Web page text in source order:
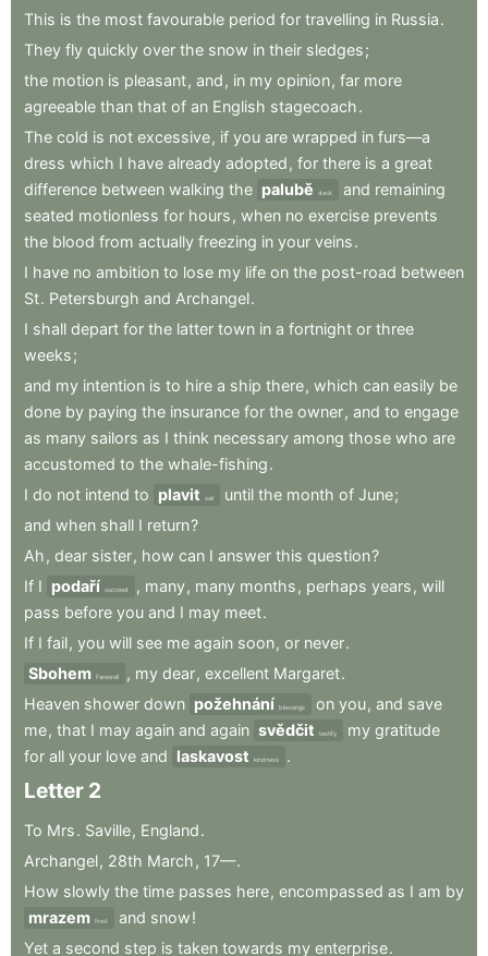
This is the most favourable period for travelling in Russia.
They fly quickly over the snow in their sledges;
the motion is pleasant, and , in my opinion, far more
agreeable than that of an English stagecoach.
The cold is not excessive, if you are wrapped in furs—a
dress which I have already adopted , for there is a great
difference between walking the palubě deck and remaining
seated motionless for hours , when no exercise prevents
the blood from actually freezing in your veins.
I have no ambition to lose my life on the post-road between
St. Petersburgh and Archangel.
I shall depart for the latter town in a fortnight or three
weeks;
and my intention is to hire a ship there, which can easily be
done by paying the insurance for the owner, and to engage
as many sailors as I think necessary among those who are
accustomed to the whale-fishing.
I do not intend to plavit sail until the month of June;
and when shall I return?
Ah , dear sister, how can I answer this question?
If I podaří succeed , many, many months , perhaps years , will
pass before you and I may meet.
If I fail, you will see me again soon, or never.
Sbohem Farewell , my dear, excellent Margaret.
Heaven shower down požehnání blessings on you, and save
me, that I may again and again svědčit testify my gratitude
for all your love and laskavost kindness .
Letter 2
To Mrs. Saville, England.
Archangel, 28th March , 17—.
How slowly the time passes here, encompassed as I am by
mrazem frost and snow!
Yet a second step is taken towards my enterprise.